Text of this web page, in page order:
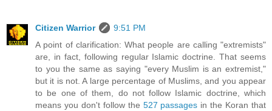
Citizen Warrior
9:51 PM
A point of clarification: What people are calling "extremists"
are, in fact, following regular Islamic doctrine. That seems
to you the same as saying "every Muslim is an extremist,"
but it is not. A large percentage of Muslims, and you appear
to be one of them, do not follow Islamic doctrine, which
means you don't follow the 527 passages in the Koran that